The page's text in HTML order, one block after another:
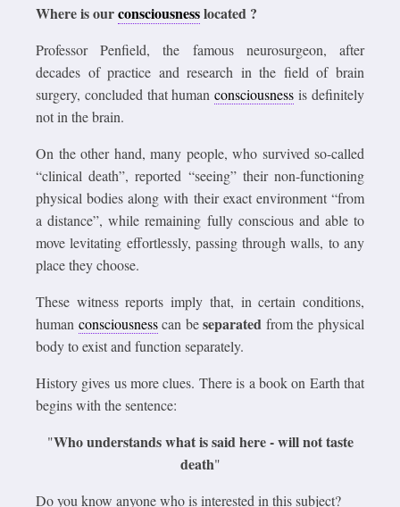
Where is ourconsciousnesslocated ?
Professor Penfield, the famous neurosurgeon, after
decades of practice and research in the field of brain
surgery, concluded that humanconsciousness is definitely
not in the brain.
On the other hand, many people, who survived so-called
“clinical death”, reported “seeing” their non-functioning
physical bodies along with their exact environment “from
a distance”, while remaining fully conscious and able to
move levitating effortlessly, passing through walls, to any
place they choose.
These witness reports imply that, in certain conditions,
human consciousnesscan beseparated from the physical
body to exist and function separately.
History gives us more clues. There is a book on Earth that
begins with the sentence:
"Who understands what is said here - will not taste
death"
Do you know anyone who is interested in this subject?